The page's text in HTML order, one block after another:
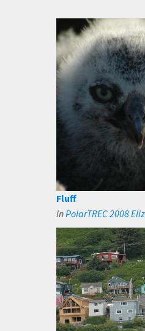
Fluff
inPolarTREC 2008